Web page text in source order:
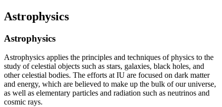
Astrophysics
Astrophysics
Astrophysics applies the principles and techniques of physics to the
study of celestial objects such as stars, galaxies, black holes, and
other celestial bodies. The efforts at IU are focused on dark matter
and energy, which are believed to make up the bulk of our universe,
as well as elementary particles and radiation such as neutrinos and
cosmic rays.